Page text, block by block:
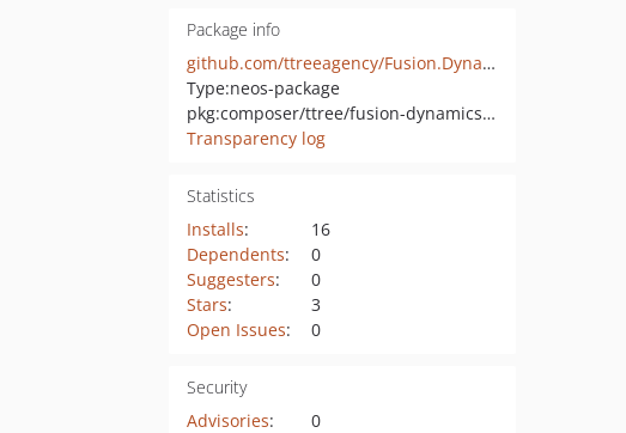
Package info
github.com/ttreeagency/Fusion.DynamicStyles
Type:neos-package
pkg:composer/ttree/fusion-dynamicstyles
Transparency log
Statistics
Installs:
16
Dependents:
0
Suggesters:
0
Stars:
3
Open Issues: 0
Security
Advisories:
0